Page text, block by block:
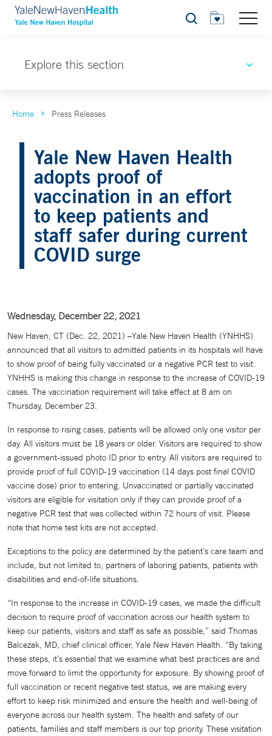
Search
Explore this section
Home Press Releases
Yale New Haven Health
adopts proof of
vaccination in an effort
to keep patients and
staff safer during current
COVID surge
Wednesday, December 22, 2021
New Haven, CT (Dec. 22, 2021) –Yale New Haven Health (YNHHS)
announced that all visitors to admitted patients in its hospitals will have
to show proof of being fully vaccinated or a negative PCR test to visit.
YNHHS is making this change in response to the increase of COVID-19
cases. The vaccination requirement will take effect at 8 am on
Thursday, December 23.
In response to rising cases, patients will be allowed only one visitor per
day. All visitors must be 18 years or older. Visitors are required to show
a government-issued photo ID prior to entry. All visitors are required to
provide proof of full COVID-19 vaccination (14 days post final COVID
vaccine dose) prior to entering. Unvaccinated or partially vaccinated
visitors are eligible for visitation only if they can provide proof of a
negative PCR test that was collected within 72 hours of visit. Please
note that home test kits are not accepted.
Exceptions to the policy are determined by the patient’s care team and
include, but not limited to, partners of laboring patients, patients with
disabilities and end-of-life situations.
“In response to the increase in COVID-19 cases, we made the difficult
decision to require proof of vaccination across our health system to
keep our patients, visitors and staff as safe as possible,” said Thomas
Balcezak, MD, chief clinical officer, Yale New Haven Health. “By taking
these steps, it’s essential that we examine what best practices are and
move forward to limit the opportunity for exposure. By showing proof of
full vaccination or recent negative test status, we are making every
effort to keep risk minimized and ensure the health and well-being of
everyone across our health system. The health and safety of our
patients, families and staff members is our top priority. These visitation